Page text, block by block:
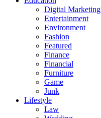
Digital Marketing
Entertainment
Environment
Fashion
Featured
Finance
Financial
Furniture
Game
Junk
Lifestyle
Law